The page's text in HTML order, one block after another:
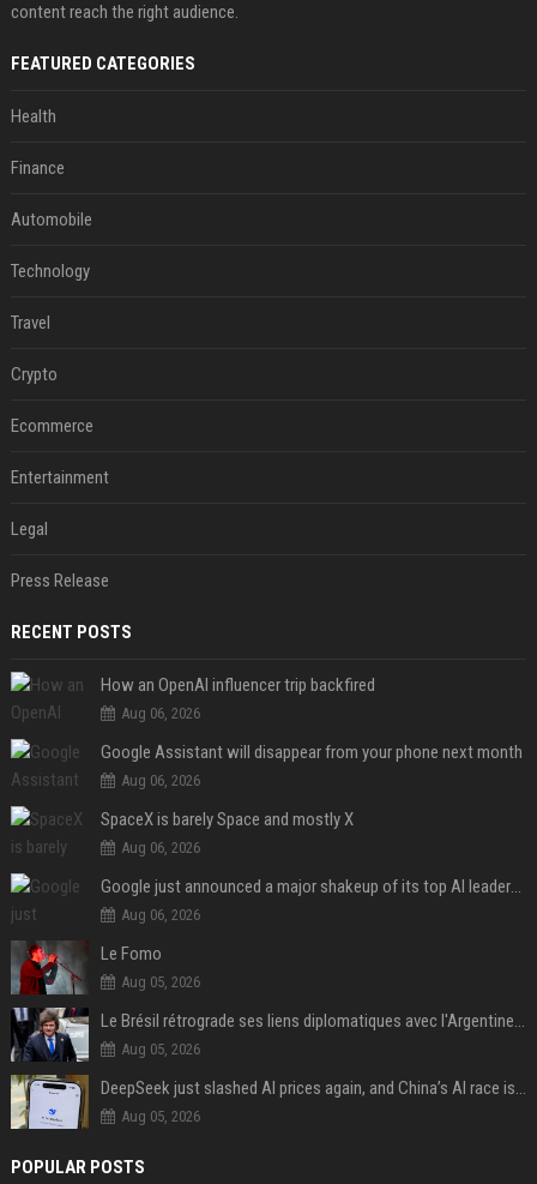
content reach the right audience.
FEATURED CATEGORIES
Health
Finance
Automobile
Technology
Travel
Crypto
Ecommerce
Entertainment
Legal
Press Release
RECENT POSTS
How an OpenAI influencer trip backfired
Aug 06, 2026
Google Assistant will disappear from your phone next month
Aug 06, 2026
SpaceX is barely Space and mostly X
Aug 06, 2026
Google just announced a major shakeup of its top AI leadership
Aug 06, 2026
Le Fomo
Aug 05, 2026
Le Brésil rétrograde ses liens diplomatiques avec l'Argentine source
Aug 05, 2026
DeepSeek just slashed AI prices again, and China’s AI race is getting even messier
Aug 05, 2026
POPULAR POSTS